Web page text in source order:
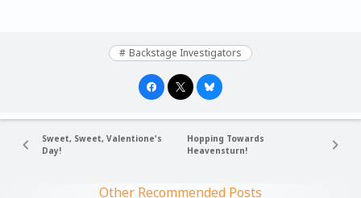
Backstage Investigators
Sweet, Sweet, Valentione's
Day!
Hopping Towards
Heavensturn!
Other Recommended Posts